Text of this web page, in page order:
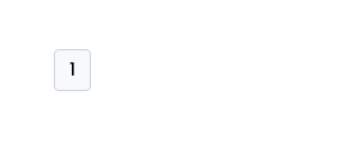
great! So what would
if you just had a
1